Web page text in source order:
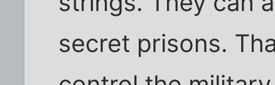
secret prisons.